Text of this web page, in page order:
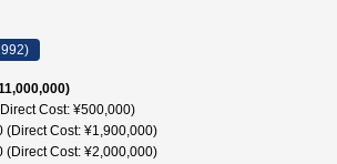
Cost: ¥500,000)
(Direct Cost: ¥1,900,000)
(Direct Cost: ¥2,000,000)